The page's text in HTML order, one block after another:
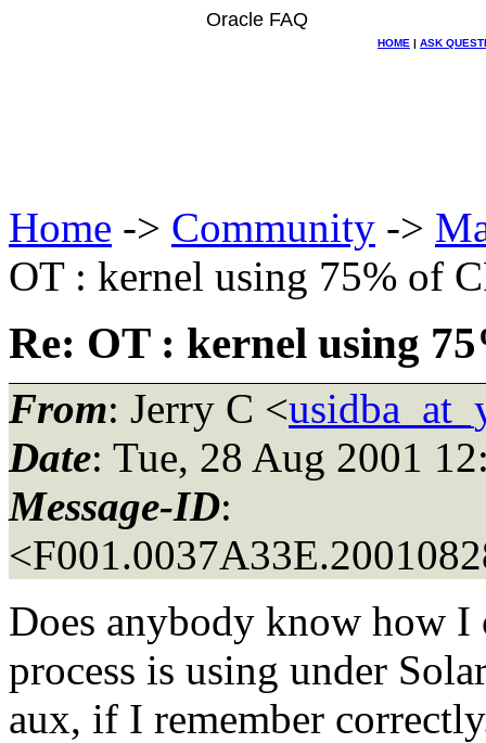
Oracle FAQ
HOME | ASK
Home -> Community ->
OT : kernel using 75% of
Re: OT : kernel using
From: Jerry C <
Date: Tue, 28 Aug 2001
Message-ID:
Does anybody know how I
process is using under
aux, if I remember